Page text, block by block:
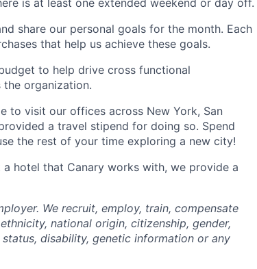
share our personal goals for the month. Each
that help us achieve these goals.
to help drive cross functional
organization.
to visit our offices across New York, San
a travel stipend for doing so. Spend
the rest of your time exploring a new city!
hotel that Canary works with, we provide a
We recruit, employ, train, compensate
national origin, citizenship, gender,
disability, genetic information or any